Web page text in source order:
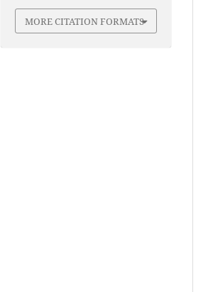
MORE CITATION FORMATS